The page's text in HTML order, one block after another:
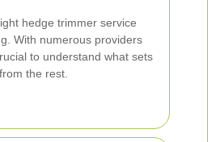
hedge trimmer service
With numerous providers
to understand what sets
the rest.